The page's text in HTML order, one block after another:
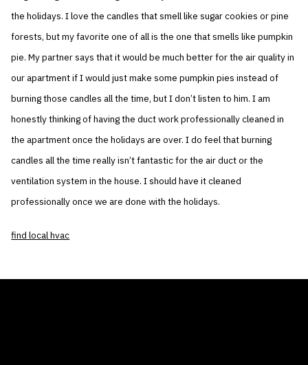
the holidays. I love the candles that smell like sugar cookies or pine
forests, but my favorite one of all is the one that smells like pumpkin
pie. My partner says that it would be much better for the air quality in
our apartment if I would just make some pumpkin pies instead of
burning those candles all the time, but I don’t listen to him. I am
honestly thinking of having the duct work professionally cleaned in
the apartment once the holidays are over. I do feel that burning
candles all the time really isn’t fantastic for the air duct or the
ventilation system in the house. I should have it cleaned
professionally once we are done with the holidays.
find local hvac